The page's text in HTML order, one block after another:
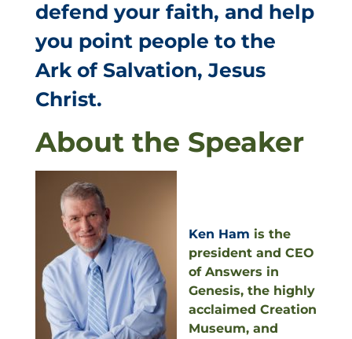
defend your faith, and help
you point people to the
Ark of Salvation, Jesus
Christ.
About the Speaker
Ken Ham is the
president and CEO
of Answers in
Genesis, the highly
acclaimed Creation
Museum, and